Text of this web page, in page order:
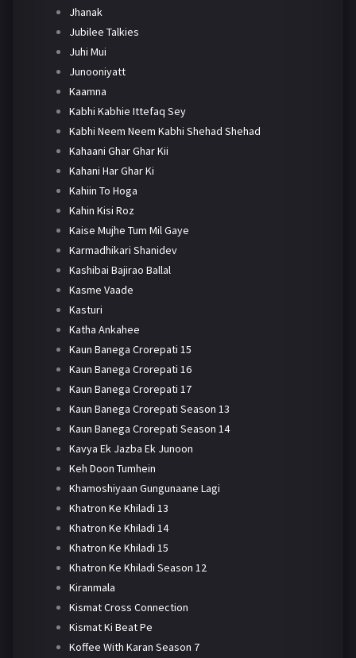
Jhanak
Jubilee Talkies
Juhi Mui
Junooniyatt
Kaamna
Kabhi Kabhie Ittefaq Sey
Kabhi Neem Neem Kabhi Shehad Shehad
Kahaani Ghar Ghar Kii
Kahani Har Ghar Ki
Kahiin To Hoga
Kahin Kisi Roz
Kaise Mujhe Tum Mil Gaye
Karmadhikari Shanidev
Kashibai Bajirao Ballal
Kasme Vaade
Kasturi
Katha Ankahee
Kaun Banega Crorepati 15
Kaun Banega Crorepati 16
Kaun Banega Crorepati 17
Kaun Banega Crorepati Season 13
Kaun Banega Crorepati Season 14
Kavya Ek Jazba Ek Junoon
Keh Doon Tumhein
Khamoshiyaan Gungunaane Lagi
Khatron Ke Khiladi 13
Khatron Ke Khiladi 14
Khatron Ke Khiladi 15
Khatron Ke Khiladi Season 12
Kiranmala
Kismat Cross Connection
Kismat Ki Beat Pe
Koffee With Karan Season 7